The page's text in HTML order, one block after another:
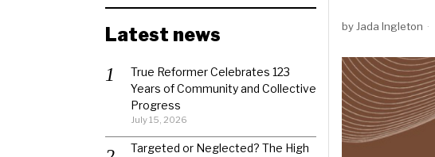
by Jada Ingleton
Latest news
True Reformer Celebrates 123
Years of Community and Collective
Progress
July 15, 2026
Targeted or Neglected? The High